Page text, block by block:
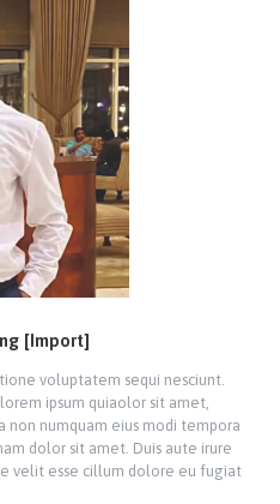
[Import]
voluptatem sequi nesciunt.
ipsum quiaolor sit amet,
non numquam eius modi tempora
dolor sit amet. Duis aute irure
velit esse cillum dolore eu fugiat